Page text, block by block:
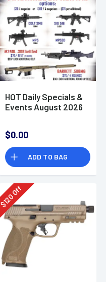
HOT Daily Specials &
Events August 2026
$0.00
ADD TO BAG
$
120
Off